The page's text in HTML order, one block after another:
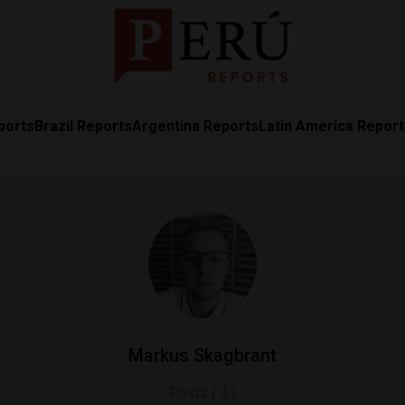
Brazil ReportsArgentina ReportsLatin America